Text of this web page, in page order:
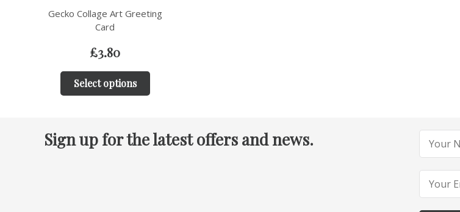
Gecko Collage Art Greeting
Card
£3.80
Select options
Sign up for the latest offers and news.